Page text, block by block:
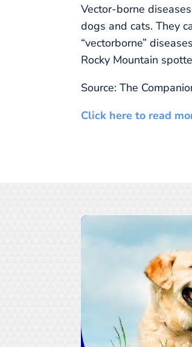
Vector-borne
dogs and cats. They
“vectorborne”
Rocky Mountain
Source: The
Click here to read